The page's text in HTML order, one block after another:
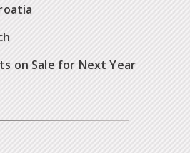
on Sale for Next Year